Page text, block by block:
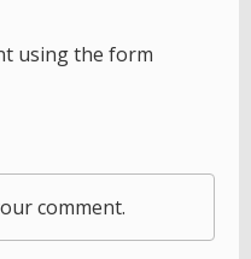
using the form
comment.